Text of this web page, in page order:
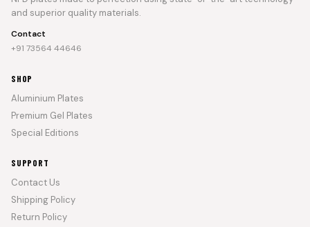
and superior quality materials.
Contact
+91 73564 44646
SHOP
Aluminium Plates
Premium Gel Plates
Special Editions
SUPPORT
Contact Us
Shipping Policy
Return Policy